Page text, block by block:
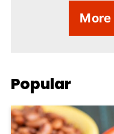
Popular